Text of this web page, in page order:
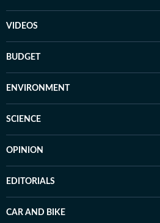
VIDEOS
BUDGET
ENVIRONMENT
SCIENCE
OPINION
EDITORIALS
CAR AND BIKE